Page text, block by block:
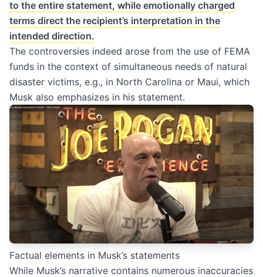
to the entire statement, while emotionally charged
terms direct the recipient’s interpretation in the
intended direction.
The controversies indeed arose from the use of FEMA
funds in the context of simultaneous needs of natural
disaster victims, e.g., in North Carolina or Maui, which
Musk also emphasizes in his statement.
Factual elements in Musk’s statements
While Musk’s narrative contains numerous inaccuracies